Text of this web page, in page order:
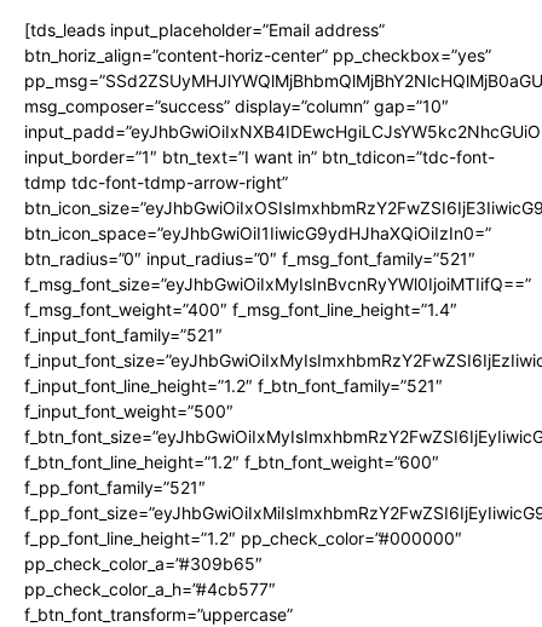
[tds_leads input_placeholder=”Email address”
btn_horiz_align=”content-horiz-center” pp_checkbox=”yes”
msg_composer=”success” display=”column” gap=”10″
input_border=”1″ btn_text=”I want in” btn_tdicon=”tdc-font-
tdmp tdc-font-tdmp-arrow-right”
btn_icon_space=”eyJhbGwiOiI1IiwicG9ydHJhaXQiOiIzIn0=”
btn_radius=”0″ input_radius=”0″ f_msg_font_family=”521″
f_msg_font_size=”eyJhbGwiOiIxMyIsInBvcnRyYWl0IjoiMTIifQ==”
f_msg_font_weight=”400″ f_msg_font_line_height=”1.4″
f_input_font_family=”521″
f_input_font_line_height=”1.2″ f_btn_font_family=”521″
f_input_font_weight=”500″
f_btn_font_line_height=”1.2″ f_btn_font_weight=”600″
f_pp_font_family=”521″
f_pp_font_line_height=”1.2″ pp_check_color=”#000000″
pp_check_color_a=”#309b65″
pp_check_color_a_h=”#4cb577″
f_btn_font_transform=”uppercase”